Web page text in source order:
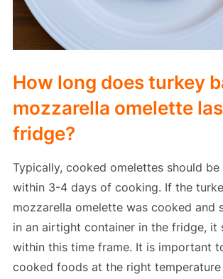
How long does turkey
mozzarella omelette
fridge?
Typically, cooked omelettes should be
within 3-4 days of cooking. If the
mozzarella omelette was cooked and
in an airtight container in the fridge, it
within this time frame. It is important
cooked foods at the right